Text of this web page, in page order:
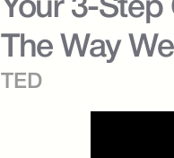
Your 3-Step
The Way
TED